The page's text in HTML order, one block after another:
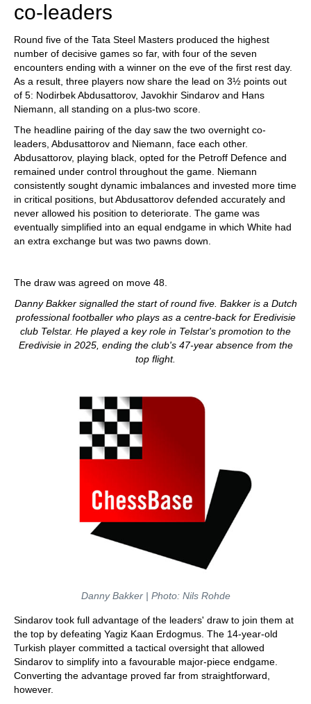
co-leaders
Round five of the Tata Steel Masters produced the highest
number of decisive games so far, with four of the seven
encounters ending with a winner on the eve of the first rest day.
As a result, three players now share the lead on 3½ points out
of 5: Nodirbek Abdusattorov, Javokhir Sindarov and Hans
Niemann, all standing on a plus-two score.
The headline pairing of the day saw the two overnight co-
leaders, Abdusattorov and Niemann, face each other.
Abdusattorov, playing black, opted for the Petroff Defence and
remained under control throughout the game. Niemann
consistently sought dynamic imbalances and invested more time
in critical positions, but Abdusattorov defended accurately and
never allowed his position to deteriorate. The game was
eventually simplified into an equal endgame in which White had
an extra exchange but was two pawns down.
The draw was agreed on move 48.
Danny Bakker signalled the start of round five. Bakker is a Dutch
professional footballer who plays as a centre-back for Eredivisie
club Telstar. He played a key role in Telstar's promotion to the
Eredivisie in 2025, ending the club's 47-year absence from the
top flight.
Danny Bakker | Photo: Nils Rohde
Sindarov took full advantage of the leaders' draw to join them at
the top by defeating Yagiz Kaan Erdogmus. The 14-year-old
Turkish player committed a tactical oversight that allowed
Sindarov to simplify into a favourable major-piece endgame.
Converting the advantage proved far from straightforward,
however.